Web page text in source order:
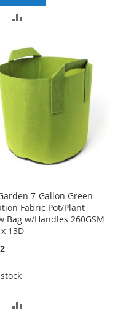
WISHCOMPARE
7-Gallon Green
Fabric Pot/Plant
Bag w/Handles 260GSM
13D